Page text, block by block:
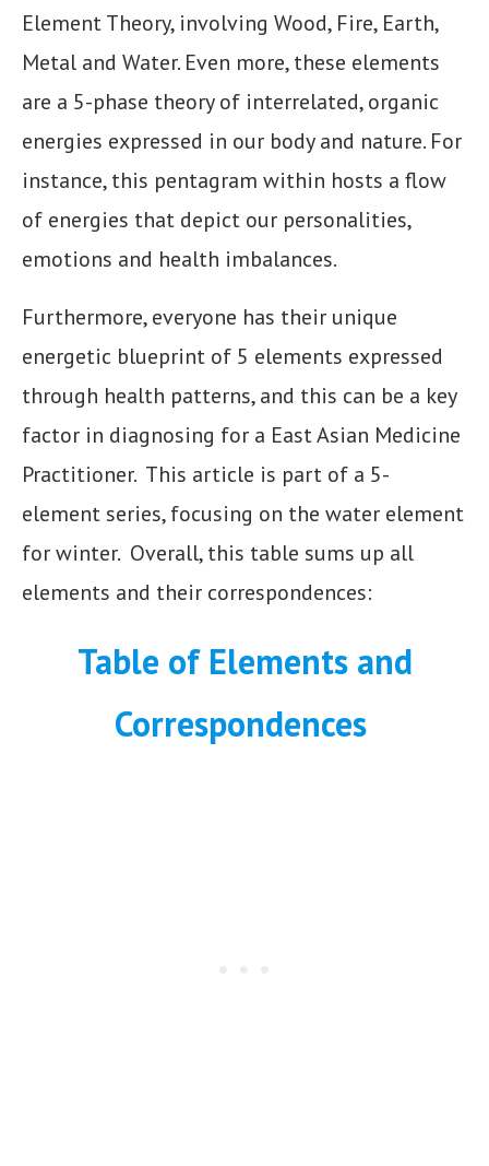
Element Theory, involving Wood, Fire, Earth,
Metal and Water. Even more, these elements
are a 5-phase theory of interrelated, organic
energies expressed in our body and nature. For
instance, this pentagram within hosts a flow
of energies that depict our personalities,
emotions and health imbalances.
Furthermore, everyone has their unique
energetic blueprint of 5 elements expressed
through health patterns, and this can be a key
factor in diagnosing for a East Asian Medicine
Practitioner. This article is part of a 5-
element series, focusing on the water element
for winter. Overall, this table sums up all
elements and their correspondences:
Table of Elements and
Correspondences